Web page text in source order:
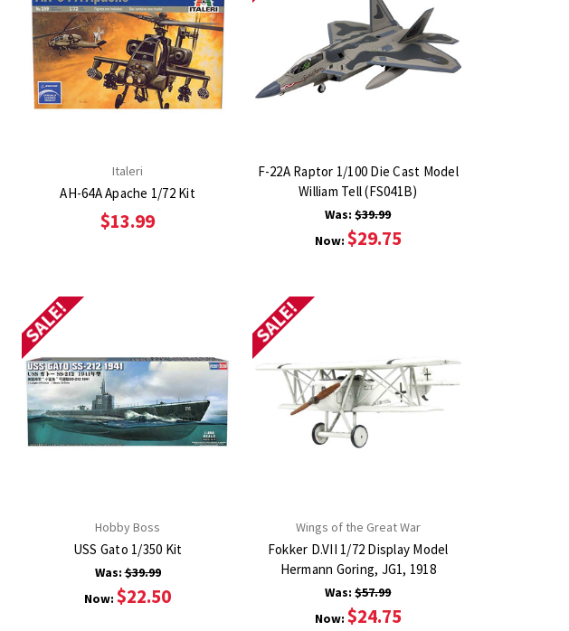
Italeri
AH-64A Apache 1/72 Kit
$13.99
F-22A Raptor 1/100 Die Cast Model
William Tell (FS041B)
Was:$39.99
Now: $29.75
SALE!
Hobby Boss
USS Gato 1/350 Kit
Was:$39.99
Now:$22.50
SALE!
Wings of the Great War
Fokker D.VII 1/72 Display Model
Hermann Goring, JG1, 1918
Was:$57.99
Now: $24.75